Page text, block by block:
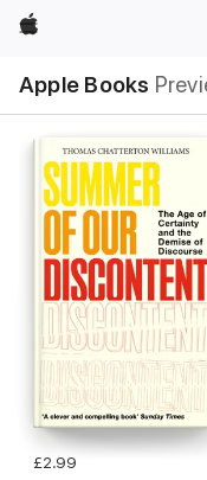
Apple
Apple Books
Nav
Open
Menu
£2.99